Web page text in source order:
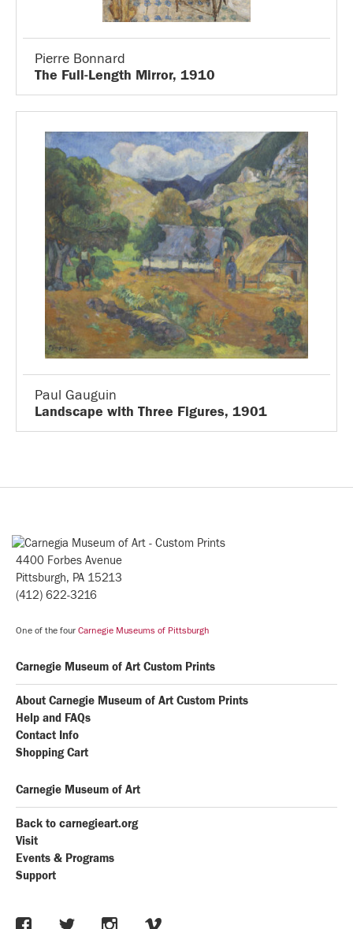
Pierre Bonnard
The Full-Length Mirror, 1910
Paul Gauguin
Landscape with Three Figures, 1901
4400 Forbes Avenue
Pittsburgh, PA 15213
(412) 622-3216
One of the four Carnegie Museums of Pittsburgh
Carnegie Museum of Art Custom Prints
About Carnegie Museum of Art Custom Prints
Help and FAQs
Contact Info
Shopping Cart
Carnegie Museum of Art
Back to carnegieart.org
Visit
Events & Programs
Support